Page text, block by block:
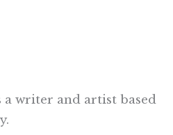
writer and artist based